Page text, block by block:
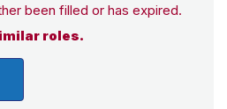
been filled or has expired.
roles.